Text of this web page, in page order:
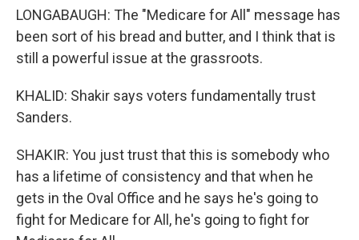
LONGABAUGH: The "Medicare for All" message has
been sort of his bread and butter, and I think that is
still a powerful issue at the grassroots.
KHALID: Shakir says voters fundamentally trust
Sanders.
SHAKIR: You just trust that this is somebody who
has a lifetime of consistency and that when he
gets in the Oval Office and he says he's going to
fight for Medicare for All, he's going to fight for